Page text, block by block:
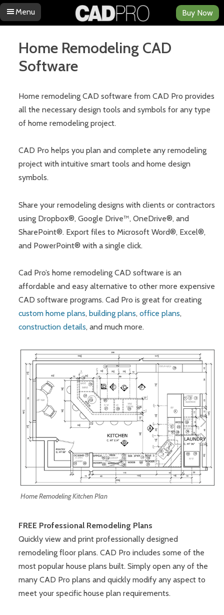
Menu
Skip to content
Buy Now
Home Remodeling CAD
Software
Home remodeling CAD software from CAD Pro provides
all the necessary design tools and symbols for any type
of home remodeling project.
CAD Pro helps you plan and complete any remodeling
project with intuitive smart tools and home design
symbols.
Share your remodeling designs with clients or contractors
using Dropbox®, Google Drive™, OneDrive®, and
SharePoint®. Export files to Microsoft Word®, Excel®,
and PowerPoint® with a single click.
Cad Pro’s home remodeling CAD software is an
affordable and easy alternative to other more expensive
CAD software programs. Cad Pro is great for creating
custom home plans,building plans,office plans,
construction details, and much more.
Home Remodeling Kitchen Plan
FREE Professional Remodeling Plans
Quickly view and print professionally designed
remodeling floor plans. CAD Pro includes some of the
most popular house plans built. Simply open any of the
many CAD Pro plans and quickly modify any aspect to
meet your specific house plan requirements.